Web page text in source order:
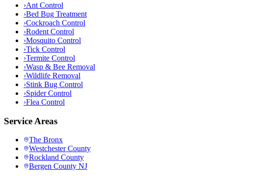
›Ant Control
›Bed Bug Treatment
›Cockroach Control
›Rodent Control
›Mosquito Control
›Tick Control
›Termite Control
›Wasp & Bee Removal
›Wildlife Removal
›Stink Bug Control
›Spider Control
›Flea Control
Service Areas
The Bronx
Westchester County
Rockland County
Bergen County NJ